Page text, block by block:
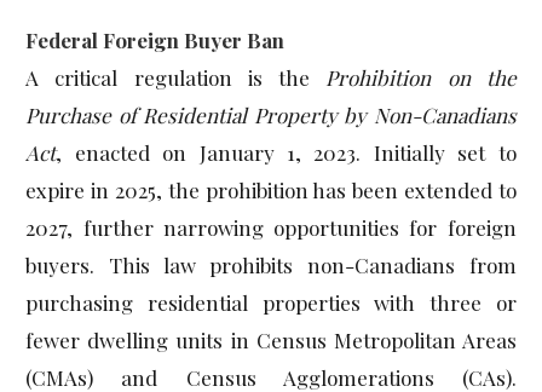
Federal Foreign Buyer Ban
A critical regulation is the Prohibition on the
Purchase of Residential Property by Non-Canadians
Act, enacted on January 1, 2023. Initially set to
expire in 2025, the prohibition has been extended to
2027, further narrowing opportunities for foreign
buyers. This law prohibits non-Canadians from
purchasing residential properties with three or
fewer dwelling units in Census Metropolitan Areas
(CMAs) and Census Agglomerations (CAs).